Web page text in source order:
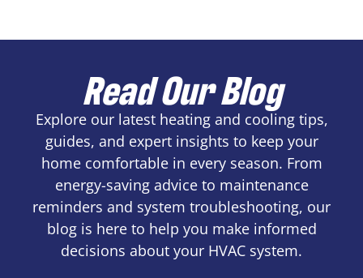
Read Our Blog
Explore our latest heating and cooling tips,
guides, and expert insights to keep your
home comfortable in every season. From
energy-saving advice to maintenance
reminders and system troubleshooting, our
blog is here to help you make informed
decisions about your HVAC system.